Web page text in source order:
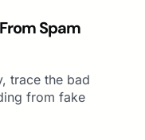
Spam
trace the bad
from fake